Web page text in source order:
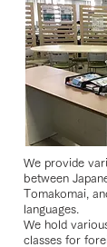
We provide
between
Tomakomai,
languages.
We hold
classes for